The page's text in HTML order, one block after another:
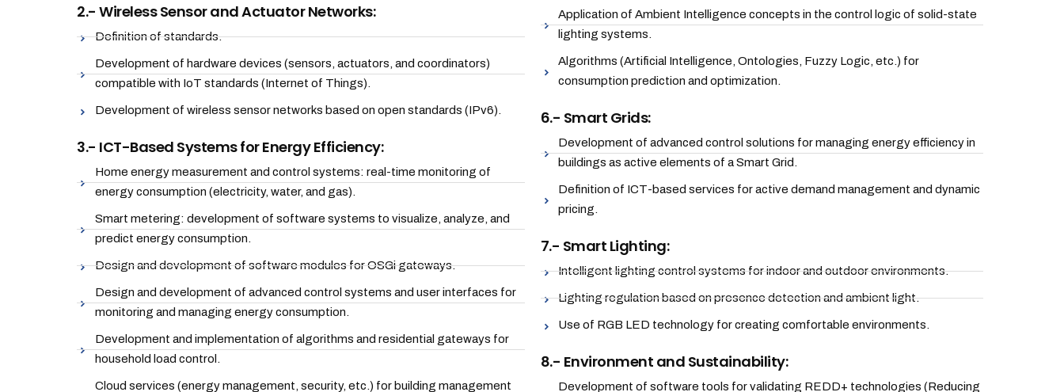
2.- Wireless Sensor and Actuator Networks:
Definition of standards.
Development of hardware devices (sensors, actuators, and coordinators)
compatible with IoT standards (Internet of Things).
Development of wireless sensor networks based on open standards (IPv6).
3.- ICT-Based Systems for Energy Efficiency:
Home energy measurement and control systems: real-time monitoring of
energy consumption (electricity, water, and gas).
Smart metering: development of software systems to visualize, analyze, and
predict energy consumption.
Design and development of software modules for OSGi gateways.
Design and development of advanced control systems and user interfaces for
monitoring and managing energy consumption.
Development and implementation of algorithms and residential gateways for
household load control.
Cloud services (energy management, security, etc.) for building management
Application of Ambient Intelligence concepts in the control logic of solid-state
lighting systems.
Algorithms (Artificial Intelligence, Ontologies, Fuzzy Logic, etc.) for
consumption prediction and optimization.
6.- Smart Grids:
Development of advanced control solutions for managing energy efficiency in
buildings as active elements of a Smart Grid.
Definition of ICT-based services for active demand management and dynamic
pricing.
7.- Smart Lighting:
Intelligent lighting control systems for indoor and outdoor environments.
Lighting regulation based on presence detection and ambient light.
Use of RGB LED technology for creating comfortable environments.
8.- Environment and Sustainability:
Development of software tools for validating REDD+ technologies (Reducing